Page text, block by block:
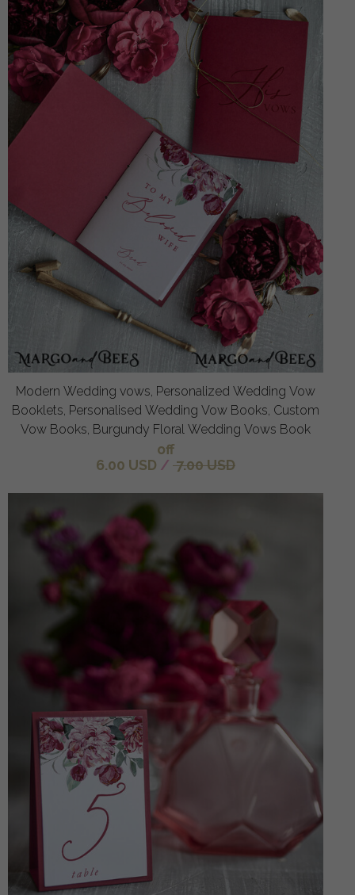
Modern Wedding vows, Personalized Wedding Vow
Booklets, Personalised Wedding Vow Books, Custom
Vow Books, Burgundy Floral Wedding Vows Book
off
6.00 USD / 7.00 USD